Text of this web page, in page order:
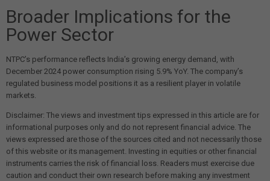
Broader Implications for the
Power Sector
NTPC’s performance reflects India’s growing energy demand, with
December 2024 power consumption rising 5.9% YoY. The company’s
regulated business model positions it as a resilient player in volatile
markets.
Disclaimer: The views and investment tips expressed in this article are for
informational purposes only and do not represent financial advice. The
views expressed are those of the sources cited and not necessarily those
of this website or its management. Investing in equities or other financial
instruments carries the risk of financial loss. Readers must exercise due
caution and conduct their own research before making any investment